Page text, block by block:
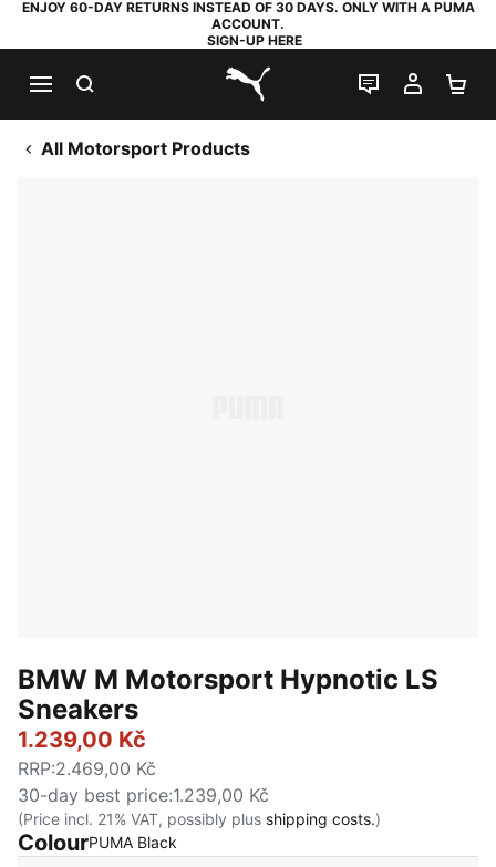
ENJOY 60-DAY RETURNS INSTEAD OF 30 DAYS. ONLY WITH A PUMA
ACCOUNT.
SIGN-UP HERE
PUMA.com
LIVE CHAT
MY
All Motorsport Products
BMW M Motorsport Hypnotic LS
Sneakers
1.239,00 Kč
RRP:2.469,00 Kč
30-day best price:1.239,00 Kč
(Price incl. 21% VAT, possibly plus shipping costs.)
ColourPUMA Black